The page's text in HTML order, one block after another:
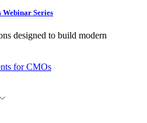
Webinar Series
designed to build modern
for CMOs